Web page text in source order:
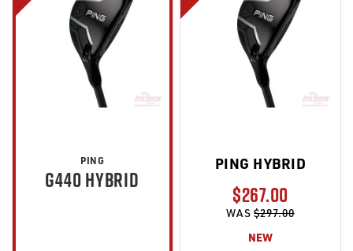
PING
G440 HYBRID
PING HYBRID
$267.00
WAS$297.00
NEW